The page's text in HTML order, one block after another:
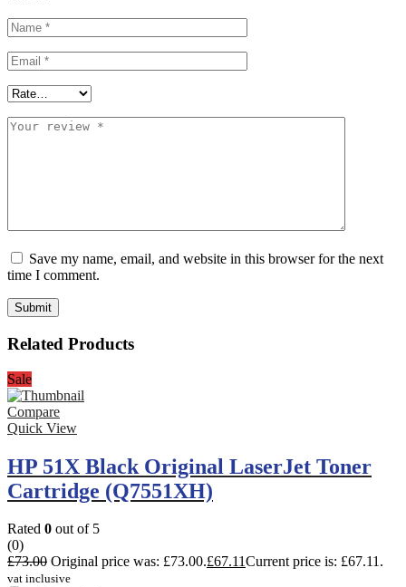
Save my name, email, and website in this browser for the next
time I comment.
Related Products
Sale
Compare
Quick View
HP 51X Black Original LaserJet Toner
Cartridge (Q7551XH)
Rated 0 out of 5
(0)
£73.00 Original price was: £73.00.£67.11Current price is: £67.11.
vat inclusive